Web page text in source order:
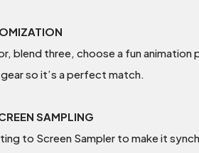
blend three, choose a fun
gear so it’s a perfect match.
SAMPLING
to Screen Sampler to make it